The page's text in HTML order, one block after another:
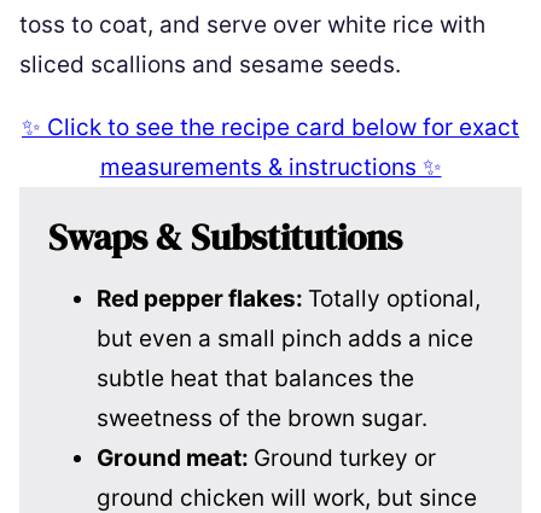
toss to coat, and serve over white rice with
sliced scallions and sesame seeds.
✨ Click to see the recipe card below for exact
measurements & instructions ✨
Swaps & Substitutions
Red pepper flakes: Totally optional,
but even a small pinch adds a nice
subtle heat that balances the
sweetness of the brown sugar.
Ground meat: Ground turkey or
ground chicken will work, but since